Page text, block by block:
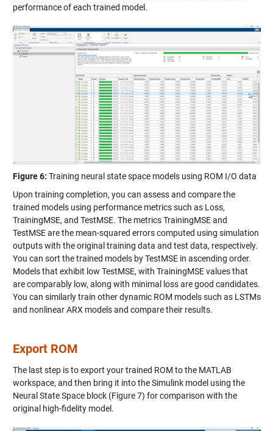
performance of each trained model.
Figure 6: Training neural state space models using ROM I/O data
Upon training completion, you can assess and compare the
trained models using performance metrics such as Loss,
TrainingMSE, and TestMSE. The metrics TrainingMSE and
TestMSE are the mean-squared errors computed using simulation
outputs with the original training data and test data, respectively.
You can sort the trained models by TestMSE in ascending order.
Models that exhibit low TestMSE, with TrainingMSE values that
are comparably low, along with minimal loss are good candidates.
You can similarly train other dynamic ROM models such as LSTMs
and nonlinear ARX models and compare their results.
Export ROM
The last step is to export your trained ROM to the MATLAB
workspace, and then bring it into the Simulink model using the
Neural State Space block (Figure 7) for comparison with the
original high-fidelity model.